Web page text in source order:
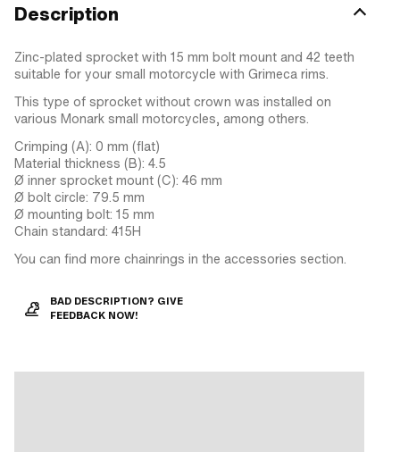
Description
Zinc-plated sprocket with 15 mm bolt mount and 42 teeth
suitable for your small motorcycle with Grimeca rims.
This type of sprocket without crown was installed on
various Monark small motorcycles, among others.
Crimping (A): 0 mm (flat)
Material thickness (B): 4.5
Ø inner sprocket mount (C): 46 mm
Ø bolt circle: 79.5 mm
Ø mounting bolt: 15 mm
Chain standard: 415H
You can find more chainrings in the accessories section.
BAD DESCRIPTION? GIVE
FEEDBACK NOW!